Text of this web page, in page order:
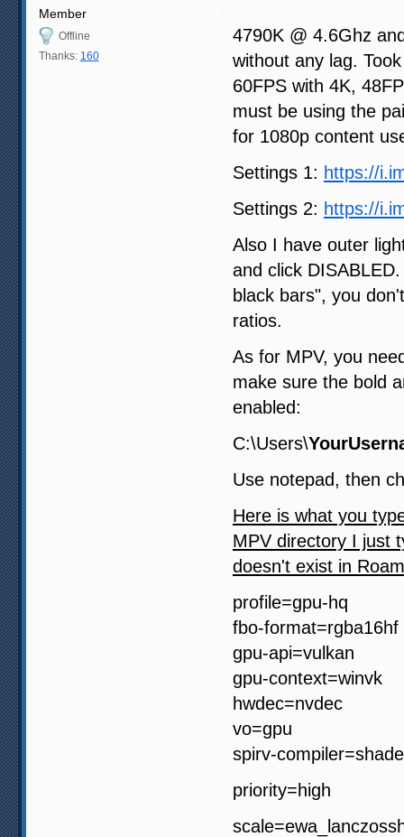
Member
Offline
Thanks: 160
4790K @ 4.6Ghz
without any lag.
60FPS with 4K,
must be using the
for 1080p content
Settings 1: https://
Settings 2: https://
Also I have outer
and click
black bars", you
ratios.
As for MPV, you
make sure the bold
enabled:
C:\Users\
Use notepad, then
Here is what you
MPV directory I just
doesn't exist in
profile=gpu-hq
fbo-format=rgba16hf
gpu-api=vulkan
gpu-context=winvk
hwdec=nvdec
vo=gpu
spirv-
priority=high